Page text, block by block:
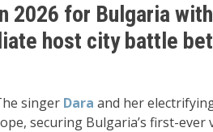
2026 for Bulgaria with
host city battle
singer Dara and her
securing Bulgaria’s first-